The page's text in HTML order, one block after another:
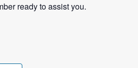
ready to assist you.